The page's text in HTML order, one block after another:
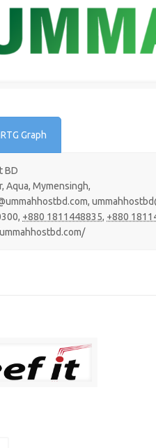
Graph
BD
Aqua, Mymensingh,
+880 1811448835, +880